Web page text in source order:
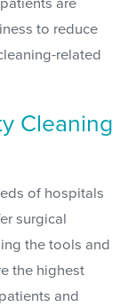
to reduce
related
Cleaning
of hospitals
surgical
the tools and
the highest
and